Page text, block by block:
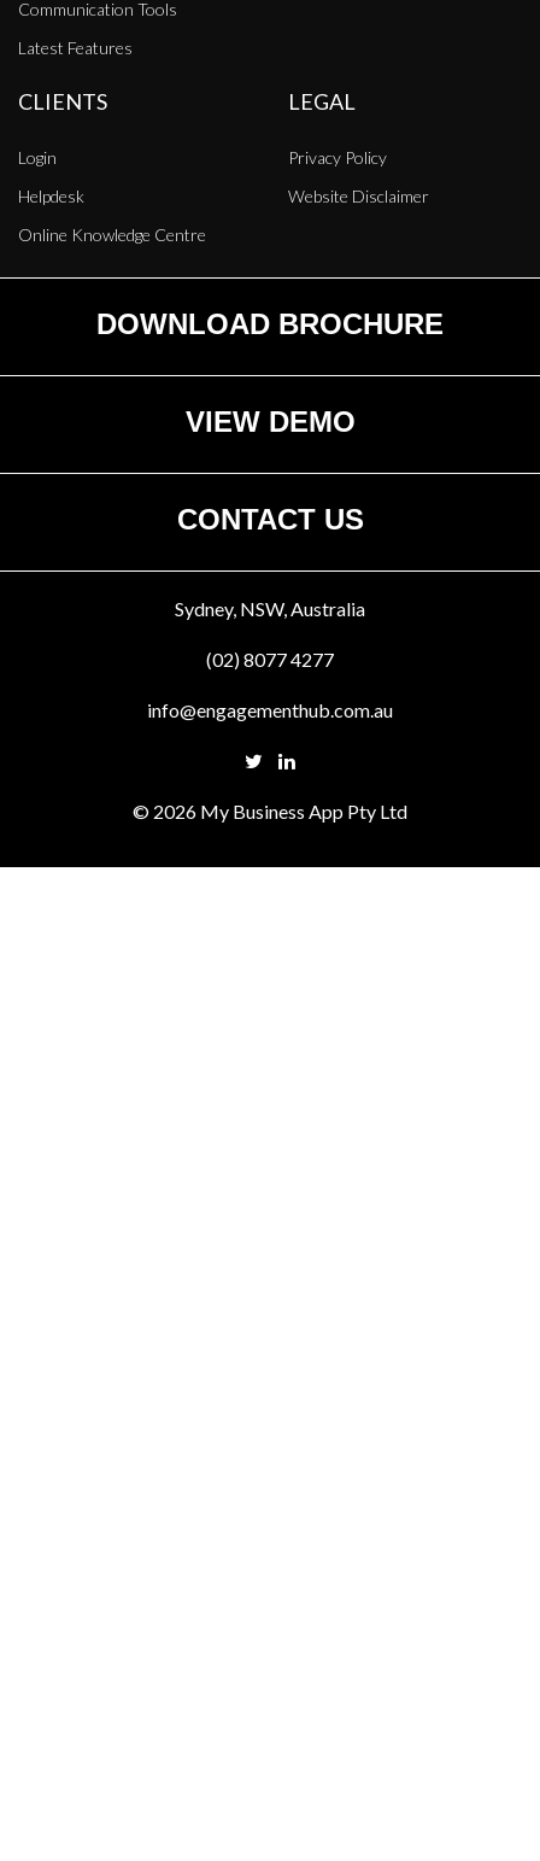
Communication Tools
Latest Features
CLIENTS
Login
Helpdesk
Online Knowledge Centre
LEGAL
Privacy Policy
Website Disclaimer
DOWNLOAD BROCHURE
VIEW DEMO
CONTACT US
Sydney, NSW, Australia
(02) 8077 4277
info@engagementhub.com.au
© 2026 My Business App Pty Ltd